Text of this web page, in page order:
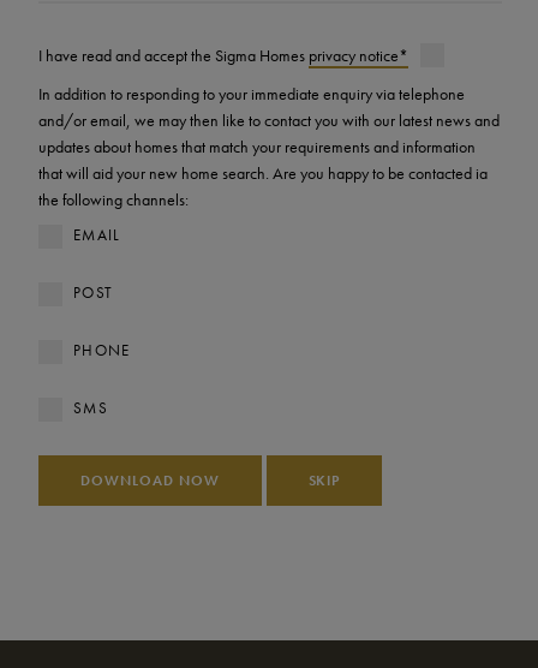
I have read and accept the Sigma Homes privacy notice*
In addition to responding to your immediate enquiry via telephone
and/or email, we may then like to contact you with our latest news and
updates about homes that match your requirements and information
that will aid your new home search. Are you happy to be contacted ia
the following channels:
EMAIL
POST
PHONE
SMS
DOWNLOAD NOW SKIP